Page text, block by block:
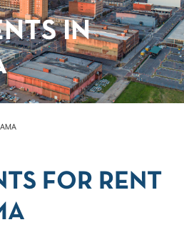
IN
FOR RENT